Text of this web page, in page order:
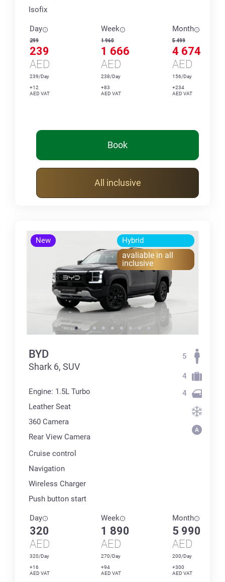
Isofix
Day
299
239
AED
239/Day
+12
AED VAT
Week
1 960
1 666
AED
238/Day
+83
AED VAT
Month
5 499
4 674
AED
156/Day
+234
AED VAT
Book
All inclusive
New Hybrid
avaliable in all
inclusive
BYD
Shark 6, SUV
Engine: 1.5L Turbo
Leather Seat
360 Сamera
Rear View Camera
Cruise control
Navigation
Wireless Charger
Push button start
5
4
4
Day
320
AED
320/Day
+16
AED VAT
Week
1 890
AED
270/Day
+94
AED VAT
Month
5 990
AED
200/Day
+300
AED VAT